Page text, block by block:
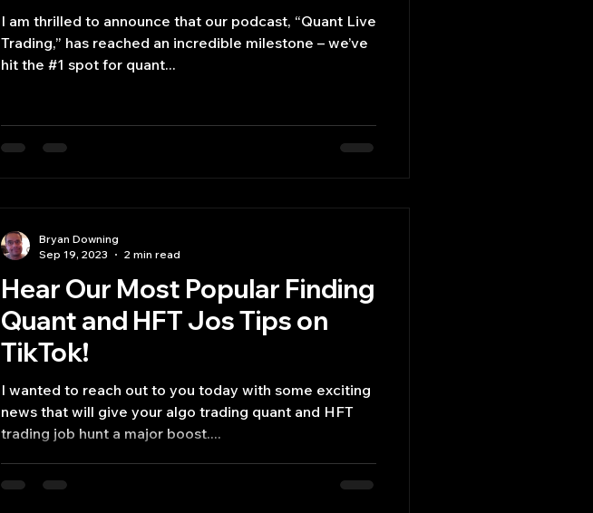
I am thrilled to announce that our podcast, “Quant Live
Trading,” has reached an incredible milestone – we’ve
hit the #1 spot for quant...
Hear Our Most Popular Finding
Quant and HFT Jos Tips on
TikTok!
I wanted to reach out to you today with some exciting
news that will give your algo trading quant and HFT
trading job hunt a major boost....
Bryan Downing
Sep 19, 2023
2 min read